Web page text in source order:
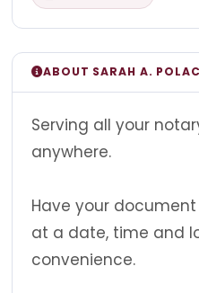
ABOUT SARAH A.
Serving all your
anywhere.
Have your
at a date, time and
convenience.